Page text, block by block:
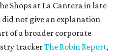
Shops at La Cantera in late
not give an explanation
of a broader corporate
trackerThe Robin Report,